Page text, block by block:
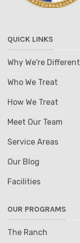
QUICK LINKS
Why We're Different
Who We Treat
How We Treat
Meet Our Team
Service Areas
Our Blog
Facilities
OUR PROGRAMS
The Ranch